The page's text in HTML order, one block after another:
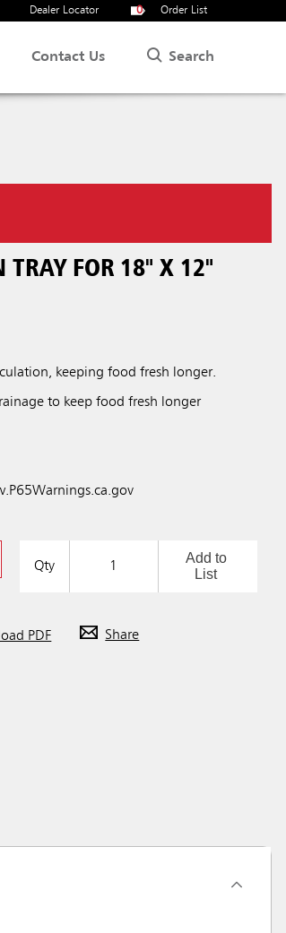
Dealer Locator 0 Order List
Contact Us Search
TRAY FOR 18" X 12"
keeping food fresh longer.
to keep food fresh longer
Qty
Add to
List
PDF Share